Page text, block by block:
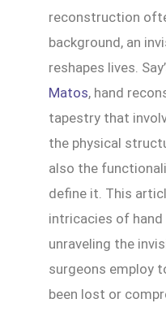
reconstruction
background, an
reshapes lives.
Matos, hand
tapestry that
the physical
also the
define it. This
intricacies of
unraveling the
surgeons employ
been lost or